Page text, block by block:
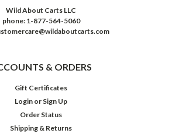
Wild About Carts LLC
phone: 1-877-564-5060
& ORDERS
Gift Certificates
Login or Sign Up
Order Status
Shipping & Returns